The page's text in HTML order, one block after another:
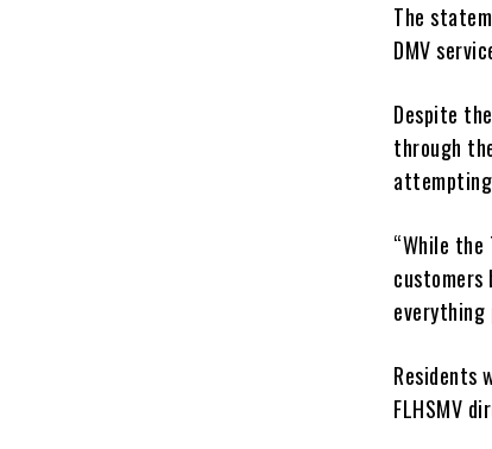
The
DMV
Despite
through
“While
everything
Residents
FLHSMV